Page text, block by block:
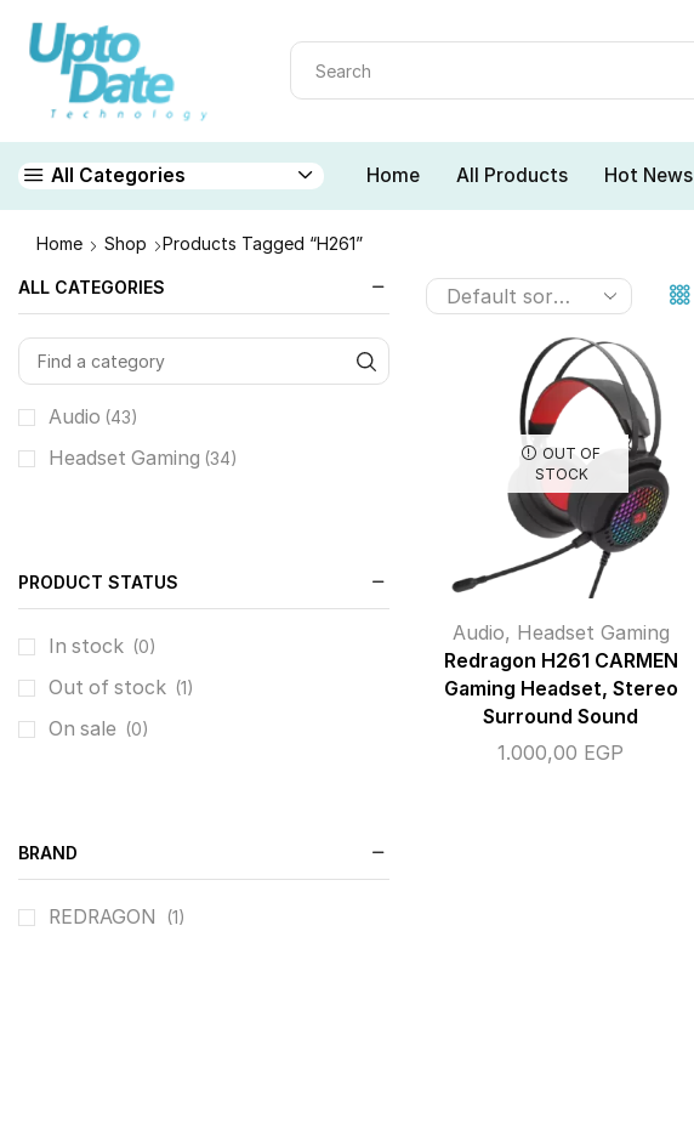
All Categories Home All Products Hot News
Home Shop Products Tagged “H261”
OUT OF
STOCK
Audio, Headset Gaming
Redragon H261 CARMEN
Gaming Headset, Stereo
Surround Sound
1.000,00 EGP
ALL CATEGORIES
Audio (43)
Headset Gaming (34)
PRODUCT STATUS
In stock (0)
Out of stock (1)
On sale (0)
BRAND
REDRAGON (1)